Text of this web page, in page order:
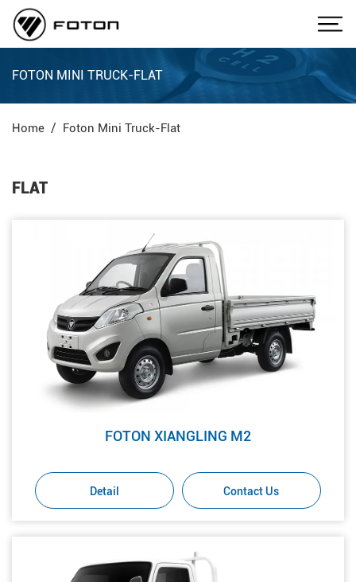
FOTON MINI TRUCK-FLAT
Home Foton Mini Truck-Flat
FLAT
FOTON XIANGLING M2
Detail Contact Us